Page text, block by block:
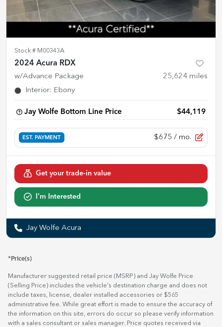
Stock # M00343A
2024 Acura RDX
w/Advance Package 25,624 miles
Interior: Ebony
Jay Wolfe Bottom Line Price $44,119
EST. PAYMENT $675 / mo.
Get your trade-in value
I'm Interested
Jay Wolfe Acura
*Price(s)
Manufacturer suggested retail price (MSRP) and Jay Wolfe Price
(Selling Price) includes the vehicle's destination charge and does not
include taxes, license, dealer installed accessories or $565
administrative fee. While great effort is made to ensure the accuracy of
the information on this site, errors do occur so please verify information
with a sales consultant or sales manager. Price quotes received via